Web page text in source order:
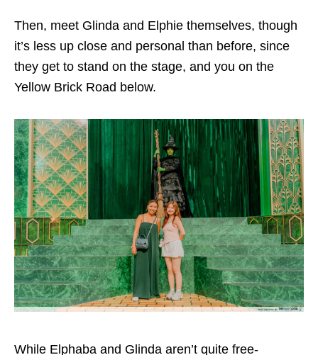
Then, meet Glinda and Elphie themselves, though
it’s less up close and personal than before, since
they get to stand on the stage, and you on the
Yellow Brick Road below.
While Elphaba and Glinda aren’t quite free-